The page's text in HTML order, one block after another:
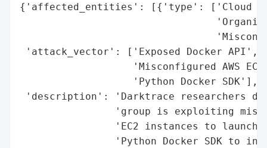
{'affected_entities': [{'type': ['Cloud
'attack_vector': ['Exposed Docker API',
'Misconfigured AWS
                   'Python Docker SDK'],
'description': 'Darktrace researchers
'group is exploiting
'EC2 instances to launch
'Python Docker SDK to